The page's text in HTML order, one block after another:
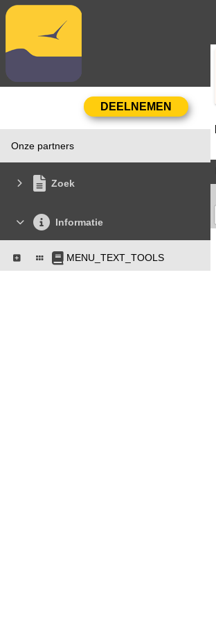
Onze partners
Zoek
Informatie
MENU_TEXT_TOOLS